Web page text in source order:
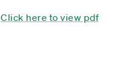
Click here to view pdf